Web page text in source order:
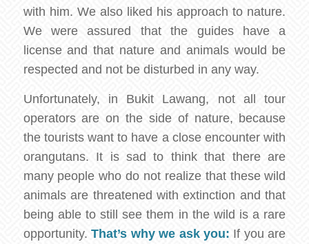
with him. We also liked his approach to nature.
We were assured that the guides have a
license and that nature and animals would be
respected and not be disturbed in any way.
Unfortunately, in Bukit Lawang, not all tour
operators are on the side of nature, because
the tourists want to have a close encounter with
orangutans. It is sad to think that there are
many people who do not realize that these wild
animals are threatened with extinction and that
being able to still see them in the wild is a rare
opportunity.That’s why we ask you: If you are